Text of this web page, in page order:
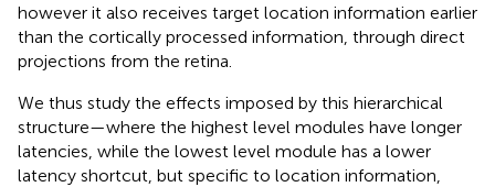
however it also receives target location information earlier
than the cortically processed information, through direct
projections from the retina.
We thus study the effects imposed by this hierarchical
structure—where the highest level modules have longer
latencies, while the lowest level module has a lower
latency shortcut, but specific to location information,